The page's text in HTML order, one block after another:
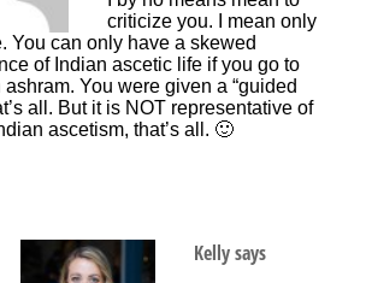
criticize you. I mean only
You can only have a skewed
of Indian ascetic life if you go to
ashram. You were given a “guided
all. But it is NOT representative of
ascetism, that’s all. 🙂
Kellysays